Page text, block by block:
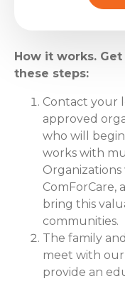
How it works.
these steps:
Contact your
approved
who will
works with
Organizations
ComForCare,
bring this
communities.
The family
meet with our
provide an